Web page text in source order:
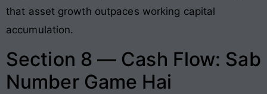
that asset growth outpaces working capital
accumulation.
Section 8 — Cash Flow: Sab
Number Game Hai